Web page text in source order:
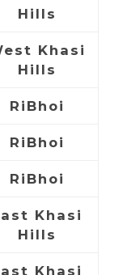
Hills
Khasi
Hills
RiBhoi
RiBhoi
RiBhoi
Khasi
Hills
Khasi